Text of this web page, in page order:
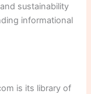
sustainability
informational
is its library of